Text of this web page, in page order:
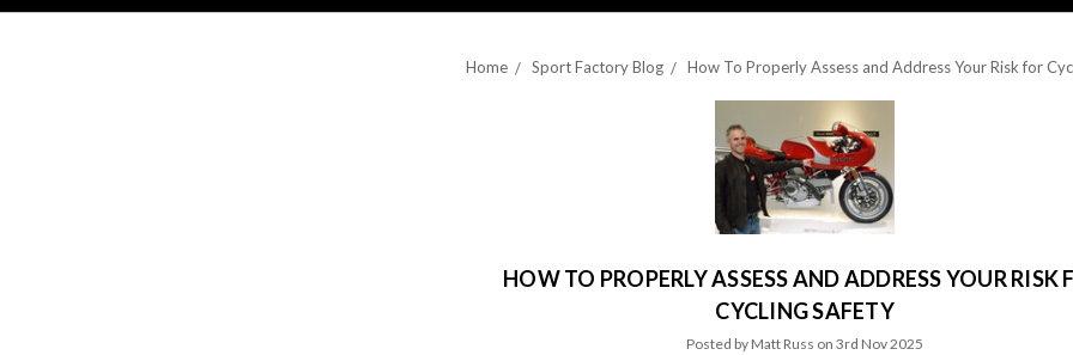
Home Sport Factory Blog How To Properly Assess and Address Your Risk for
HOW TO PROPERLY ASSESS AND ADDRESS YOUR RISK
CYCLING SAFETY
Posted by Matt Russ on 3rd Nov 2025